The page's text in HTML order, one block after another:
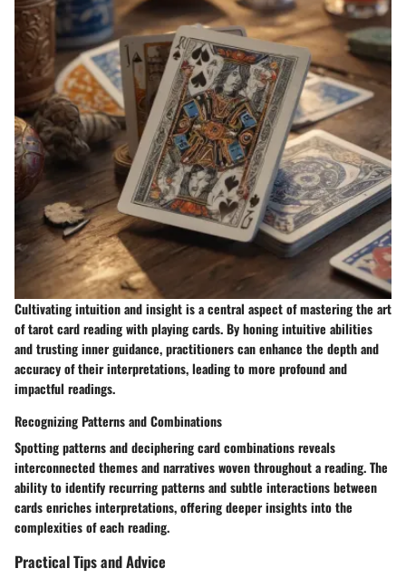
Cultivating intuition and insight is a central aspect of mastering the art
of tarot card reading with playing cards. By honing intuitive abilities
and trusting inner guidance, practitioners can enhance the depth and
accuracy of their interpretations, leading to more profound and
impactful readings.
Recognizing Patterns and Combinations
Spotting patterns and deciphering card combinations reveals
interconnected themes and narratives woven throughout a reading. The
ability to identify recurring patterns and subtle interactions between
cards enriches interpretations, offering deeper insights into the
complexities of each reading.
Practical Tips and Advice